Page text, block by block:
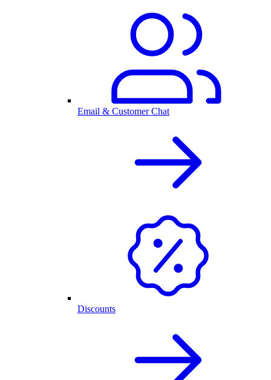
Email & Customer Chat
Discounts